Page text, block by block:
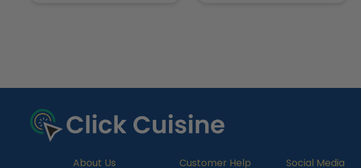
n
t
About Us Customer Help Social Media